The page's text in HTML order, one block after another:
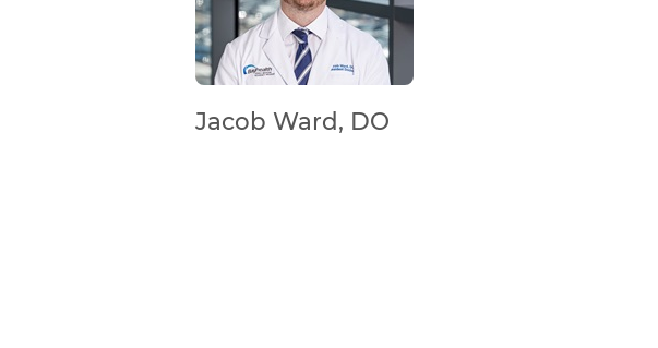
Jacob Ward, DO